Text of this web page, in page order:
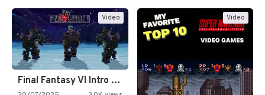
Video
Final Fantasy VI Intro Pixel…
Video